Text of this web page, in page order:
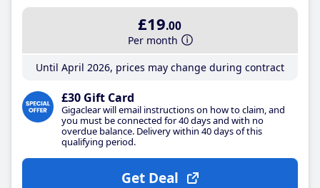
£19.00
Per month
Until April 2026, prices may change during contract
£30 Gift Card
Gigaclear will email instructions on how to claim, and
you must be connected for 40 days and with no
overdue balance. Delivery within 40 days of this
qualifying period.
Get Deal